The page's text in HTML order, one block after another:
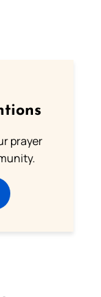
prayer